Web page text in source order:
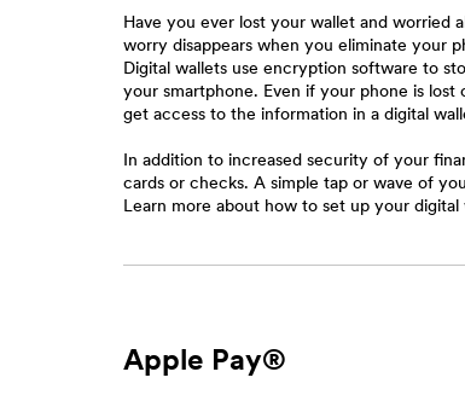
Have you ever lost your wallet and worried
worry disappears when you eliminate your
Digital wallets use encryption software to
your smartphone. Even if your phone is
get access to the information in a digital
In addition to increased security of your
cards or checks. A simple tap or wave of
Learn more about how to set up your
Apple Pay®